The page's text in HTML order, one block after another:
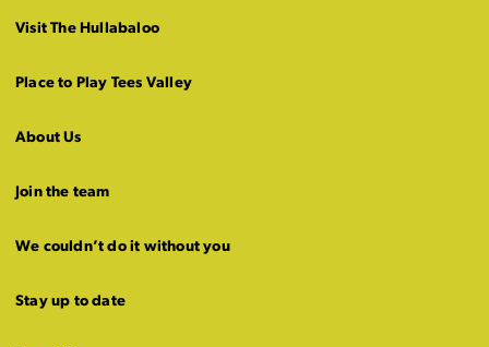
Visit The Hullabaloo
Place to Play Tees Valley
About Us
Join the team
We couldn’t do it without you
Stay up to date